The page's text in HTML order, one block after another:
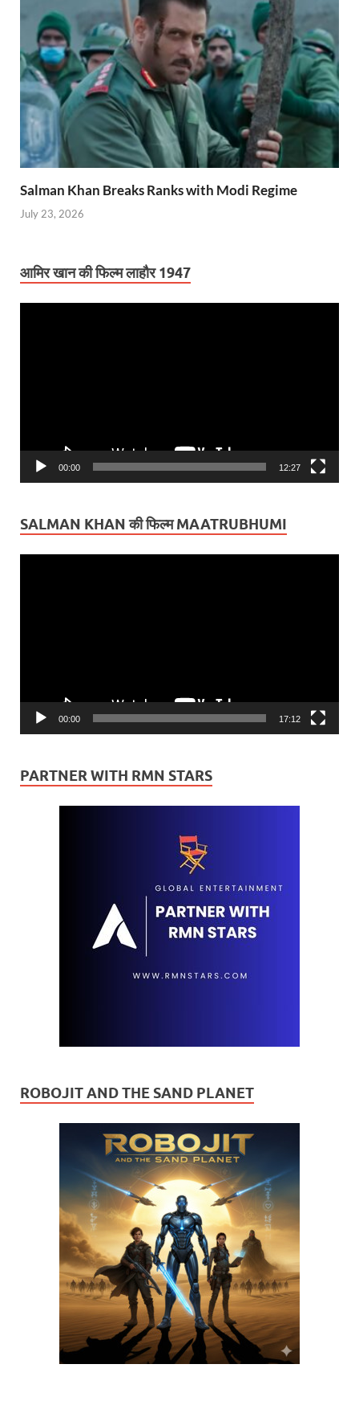
Salman Khan Breaks Ranks with Modi Regime
July 23, 2026
आमिर खान की फिल्म लाहौर 1947
00:00 12:27
SALMAN KHAN की फिल्म MAATRUBHUMI
00:00 17:12
PARTNER WITH RMN STARS
ROBOJIT AND THE SAND PLANET